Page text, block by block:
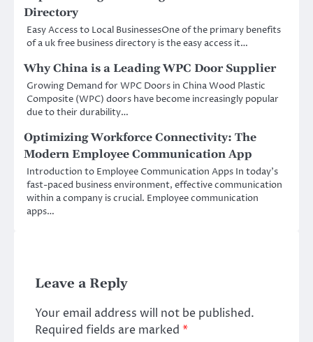
Directory
Easy Access to Local BusinessesOne of the primary benefits
of a uk free business directory is the easy access it…
Why China is a Leading WPC Door Supplier
Growing Demand for WPC Doors in China Wood Plastic
Composite (WPC) doors have become increasingly popular
due to their durability…
Optimizing Workforce Connectivity: The
Modern Employee Communication App
Introduction to Employee Communication Apps In today’s
fast-paced business environment, effective communication
within a company is crucial. Employee communication
apps…
Leave a Reply
Your email address will not be published.
Required fields are marked *